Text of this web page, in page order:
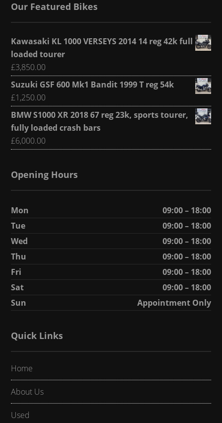
Our Featured Bikes
Kawasaki KL 1000 VERSEYS 2014 14 reg 42k full
loaded tourer
£3,850.00
Suzuki GSF 600 Mk1 Bandit 1999 T reg 54k
£1,250.00
BMW S1000 XR 2018 67 reg 23k, sports tourer,
fully loaded crash bars
£6,000.00
Opening Hours
Mon
09:00 – 18:00
Tue
09:00 – 18:00
Wed
09:00 – 18:00
Thu
09:00 – 18:00
Fri
09:00 – 18:00
Sat
09:00 – 18:00
Sun
Appointment Only
Quick Links
Home
About Us
Used